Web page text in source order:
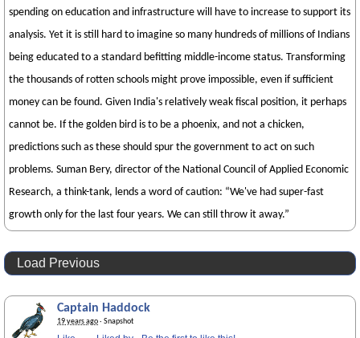
spending on education and infrastructure will have to increase to support its
analysis. Yet it is still hard to imagine so many hundreds of millions of Indians
being educated to a standard befitting middle-income status. Transforming
the thousands of rotten schools might prove impossible, even if sufficient
money can be found. Given India's relatively weak fiscal position, it perhaps
cannot be. If the golden bird is to be a phoenix, and not a chicken,
predictions such as these should spur the government to act on such
problems. Suman Bery, director of the National Council of Applied Economic
Research, a think-tank, lends a word of caution: “We've had super-fast
growth only for the last four years. We can still throw it away.”
Load Previous
Captain Haddock
19 years ago· Snapshot